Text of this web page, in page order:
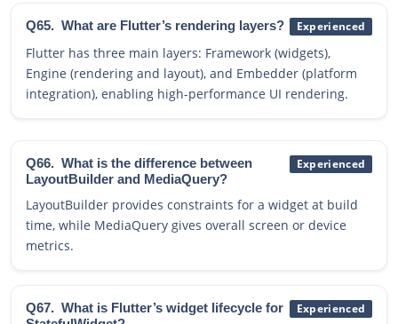
Q65. What are Flutter’s rendering layers? Experienced
Flutter has three main layers: Framework (widgets),
Engine (rendering and layout), and Embedder (platform
integration), enabling high-performance UI rendering.
Q66. What is the difference between
LayoutBuilder and MediaQuery?
Experienced
LayoutBuilder provides constraints for a widget at build
time, while MediaQuery gives overall screen or device
metrics.
Q67. What is Flutter’s widget lifecycle for
Experienced